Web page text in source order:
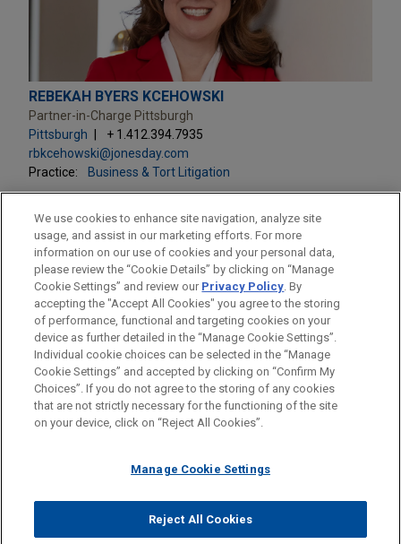
REBEKAH BYERS KCEHOWSKI
Partner-in-Charge Pittsburgh
Pittsburgh
+ 1.412.394.7935
rbkcehowski@jonesday.com
Practice:
Business & Tort Litigation
LOCATIONS
Pittsburgh
Before sending, please note:
Information on www.jonesday.comis for general use and is not
legal advice. The mailing of this email is not intended to create,
relationship. Anything that you send to anyone at our Firm will
represent you. If you send this email, you confirm that you have
read and understand this notice.
ATTORNEY ADVERTISING CONTACT US
DISCLAIMERS
FRAUD NOTICE
PRIVACY COPYRIGHT
© 2026 Jones Day
We use cookies to enhance site navigation, analyze site
usage, and assist in our marketing efforts. For more
information on our use of cookies and your personal data,
please review the “Cookie Details” by clicking on “Manage
Cookie Settings” and review our Privacy Policy. By
accepting the "Accept All Cookies" you agree to the storing
of performance, functional and targeting cookies on your
device as further detailed in the “Manage Cookie Settings”.
Individual cookie choices can be selected in the “Manage
Cookie Settings” and accepted by clicking on “Confirm My
Choices”. If you do not agree to the storing of any cookies
that are not strictly necessary for the functioning of the site
on your device, click on “Reject All Cookies”.
Manage Cookie Settings
Reject All Cookies